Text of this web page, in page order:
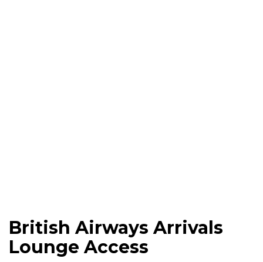
British Airways Arrivals
Lounge Access